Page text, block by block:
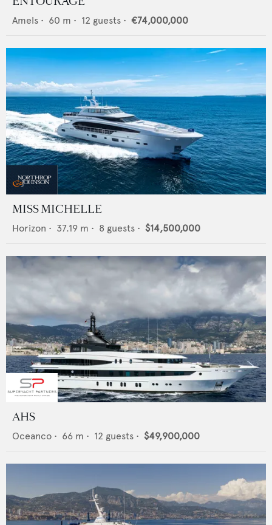
Amels • 60 m • 12 guests • €74,000,000
MISS MICHELLE
Horizon • 37.19 m • 8 guests • $14,500,000
AHS
Oceanco • 66 m • 12 guests • $49,900,000